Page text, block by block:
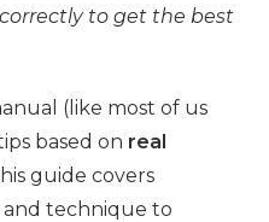
to get the best
(like most of us
based on real
guide covers
technique to